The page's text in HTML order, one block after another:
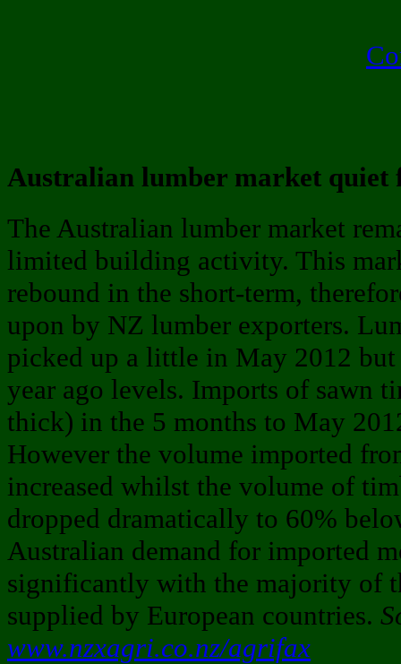
Australian lumber market quiet
The Australian lumber market
limited building activity. This
rebound in the short-term,
upon by NZ lumber exporters.
picked up a little in May 2012
year ago levels. Imports of sawn
thick) in the 5 months to May
However the volume imported
increased whilst the volume of
dropped dramatically to 60%
Australian demand for imported
significantly with the majority of
supplied by European countries.
www.nzxagri.co.nz/agrifax